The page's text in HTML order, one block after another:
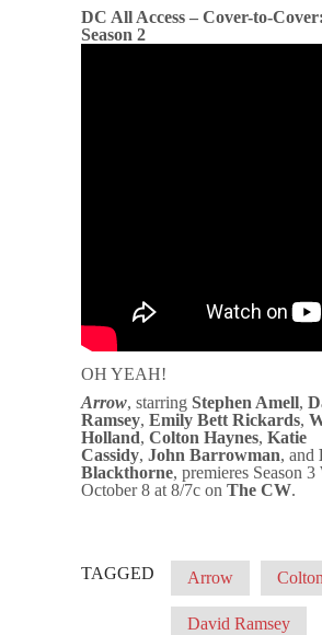
DC All Access – Cover-to-
Season 2
OH YEAH!
Arrow, starring Stephen Amell,
Ramsey, Emily Bett Rickards,
Holland, Colton Haynes, Katie
Cassidy, John Barrowman, and
Blackthorne, premieres Season 3
October 8 at 8/7c on The CW.
TAGGED Arrow
David Ramsey